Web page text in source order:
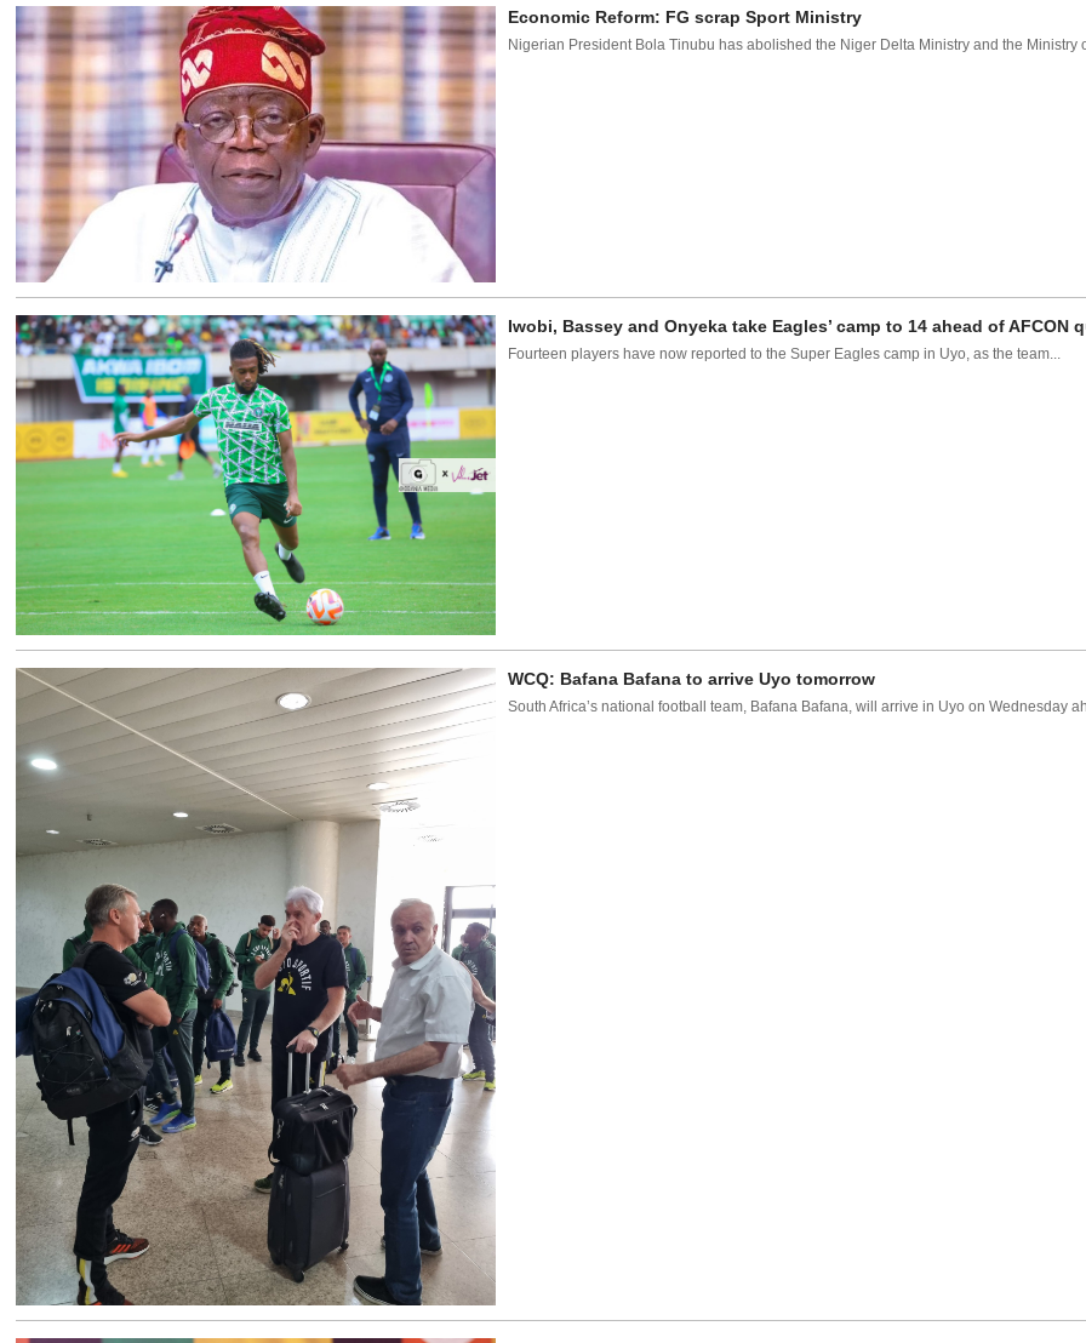
Economic Reform: FG scrap Sport Ministry
Nigerian President Bola Tinubu has abolished the Niger Delta Ministry and the Ministry
Iwobi, Bassey and Onyeka take Eagles’ camp to 14 ahead of AFCON
Fourteen players have now reported to the Super Eagles camp in Uyo, as the team...
WCQ: Bafana Bafana to arrive Uyo tomorrow
South Africa’s national football team, Bafana Bafana, will arrive in Uyo on Wednesday